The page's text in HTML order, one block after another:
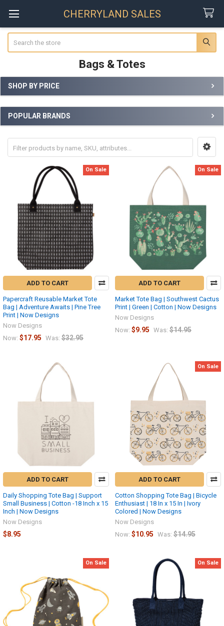
CHERRYLAND SALES
Bags & Totes
Sidebar
SHOP BY PRICE
POPULAR BRANDS
On Sale
ADD TO CART
Papercraft Reusable Market Tote
Bag | Adventure Awaits | Pine Tree
Print | Now Designs
Now Designs
Now: $17.95 Was: $32.95
On Sale
ADD TO CART
Market Tote Bag | Southwest Cactus
Print | Green | Cotton | Now Designs
Now Designs
Now: $9.95 Was: $14.95
ADD TO CART
Daily Shopping Tote Bag | Support
Small Business | Cotton -18 Inch x 15
Inch | Now Designs
Now Designs
$8.95
On Sale
ADD TO CART
Cotton Shopping Tote Bag | Bicycle
Enthusiast | 18 In x 15 In | Ivory
Colored | Now Designs
Now Designs
Now: $10.95 Was: $14.95
On Sale On Sale